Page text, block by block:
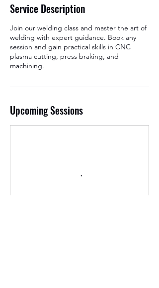
Service Description
Join our welding class and master the art of
welding with expert guidance. Book any
session and gain practical skills in CNC
plasma cutting, press braking, and
machining.
Upcoming Sessions